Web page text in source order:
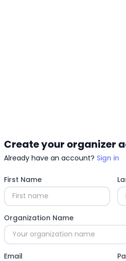
Create your organizer
Already have an account? Sign in
First Name
Organization Name
Email